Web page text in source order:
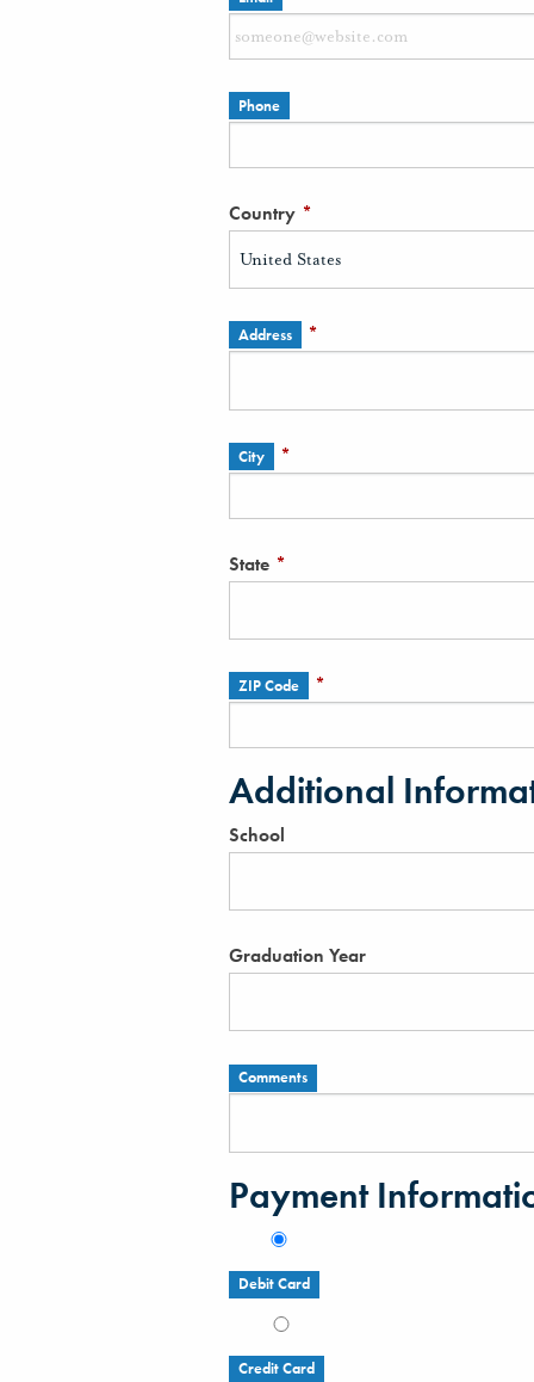
Phone
Country *
Address *
City *
State *
ZIP Code *
Additional
School
Graduation Year
Comments
Payment
Debit Card
Credit Card